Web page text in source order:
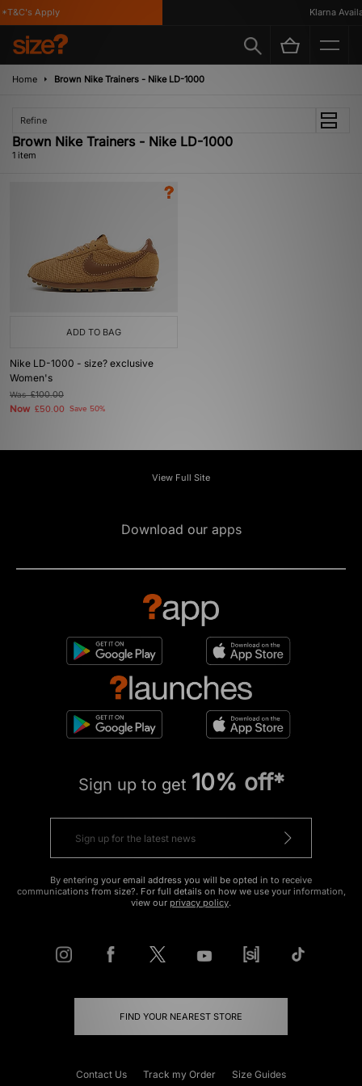
Apply Klarna
Home Brown Nike Trainers - Nike LD-1000
Refine
Brown Nike Trainers - Nike LD-1000
1 item
ADD TO BAG
Nike LD-1000 - size? exclusive
Women's
Was£100.00
Now £50.00 Save 50%
View Full Site
Download our apps
Sign up to get 10% off*
By entering your email address you will be opted in to receive
communications from size?. For full details on how we use your information,
view our privacy policy.
FIND YOUR NEAREST STORE
Contact Us Track my Order Size Guides